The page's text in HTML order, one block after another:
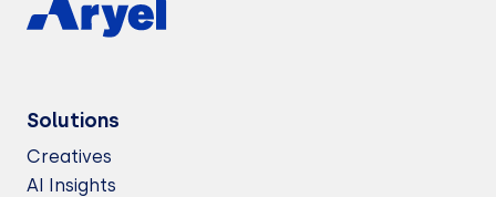
Solutions
Creatives
AI Insights